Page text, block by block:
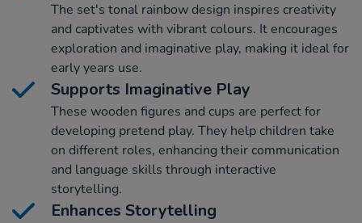
The set's tonal rainbow design inspires creativity
and captivates with vibrant colours. It encourages
exploration and imaginative play, making it ideal for
early years use.
Supports Imaginative Play
These wooden figures and cups are perfect for
developing pretend play. They help children take
on different roles, enhancing their communication
and language skills through interactive
storytelling.
Enhances Storytelling